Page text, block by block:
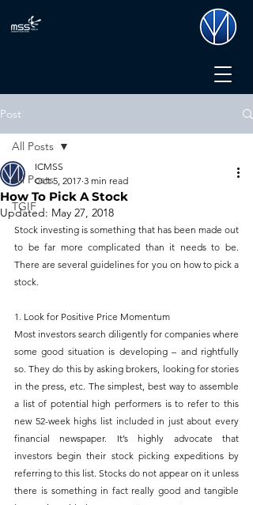
Post
All Posts
TGIF
All Posts
How To Pick A Stock
ICMSS
Oct 5, 2017 3 min read
Updated: May 27, 2018
Stock investing is something that has been made out
to be far more complicated than it needs to be.
There are several guidelines for you on how to pick a
stock.
1. Look for Positive Price Momentum
Most investors search diligently for companies where
some good situation is developing – and rightfully
so. They do this by asking brokers, looking for stories
in the press, etc. The simplest, best way to assemble
a list of potential high performers is to refer to this
new 52-week highs list included in just about every
financial newspaper. It’s highly advocate that
investors begin their stock picking expeditions by
referring to this list. Stocks do not appear on it unless
there is something in fact really good and tangible